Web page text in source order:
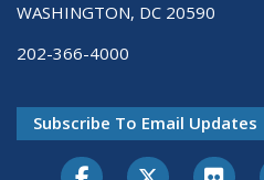
WASHINGTON, DC 20590
202-366-4000
Subscribe To Email Updates